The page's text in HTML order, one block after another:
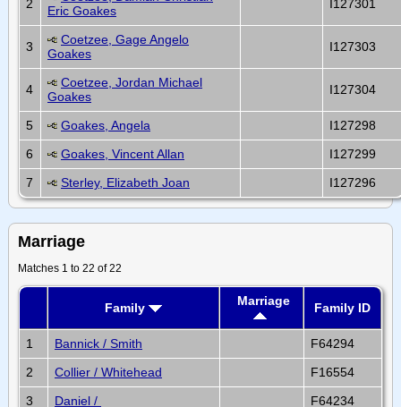
2
Eric Goakes
I127301
3
Coetzee, Gage Angelo
Goakes
I127303
4
Coetzee, Jordan Michael
Goakes
I127304
5 Goakes, Angela
I127298
6
Goakes, Vincent Allan
I127299
7
Sterley, Elizabeth Joan I127296
Marriage
Matches 1 to 22 of 22
Family Marriage Family ID
1 Bannick / Smith
F64294
2
Collier / Whitehead
F16554
3
Daniel /
F64234